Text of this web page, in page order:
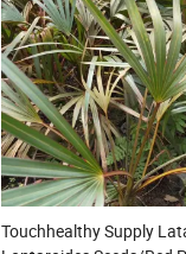
Touchhealthy Supply